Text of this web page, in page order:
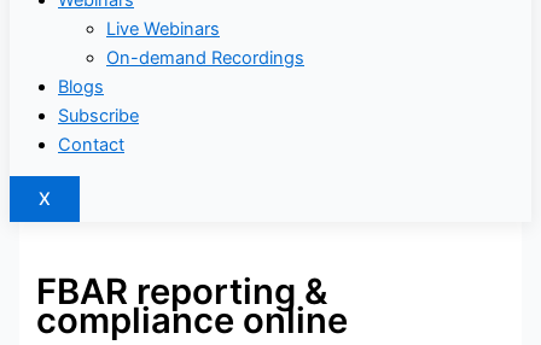
Live Webinars
On-demand Recordings
Blogs
Subscribe
Contact
X
FBAR reporting &
compliance online